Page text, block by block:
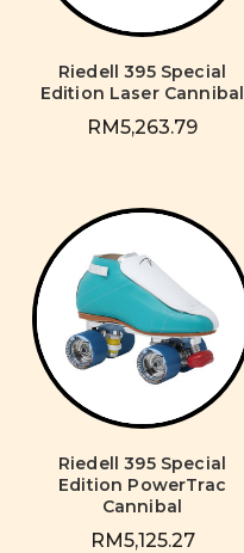
Riedell 395 Special
Edition Laser Cannibal
RM5,263.79
Riedell 395 Special
Edition PowerTrac
Cannibal
RM5,125.27